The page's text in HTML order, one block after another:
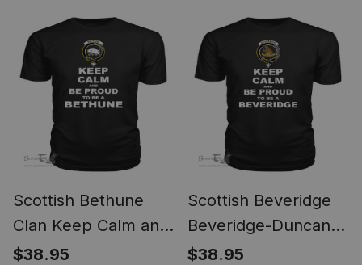
Shirt
Scottish Bethune
Clan Keep Calm and
Be Proud To Be a
$38.95
Scottish Beveridge
Beveridge-Duncan
Clan Keep Calm and
$38.95